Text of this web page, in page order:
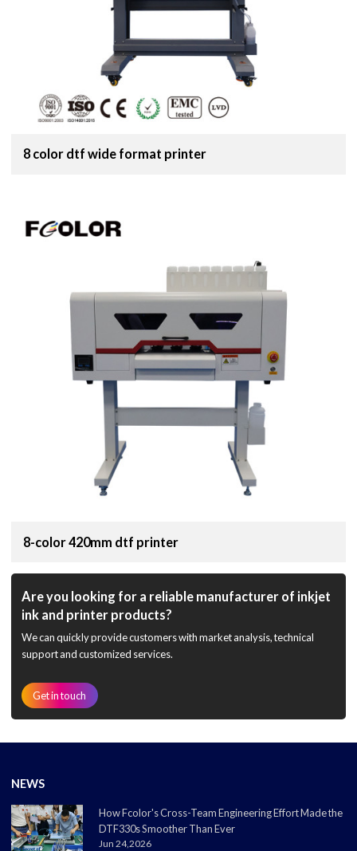
8 color dtf wide format printer
8-color 420mm dtf printer
Are you looking for a reliable manufacturer of inkjet
ink and printer products?
We can quickly provide customers with market analysis, technical
support and customized services.
Get in touch
NEWS
How Fcolor's Cross-Team Engineering Effort Made the
DTF330s Smoother Than Ever
Jun 24,2026